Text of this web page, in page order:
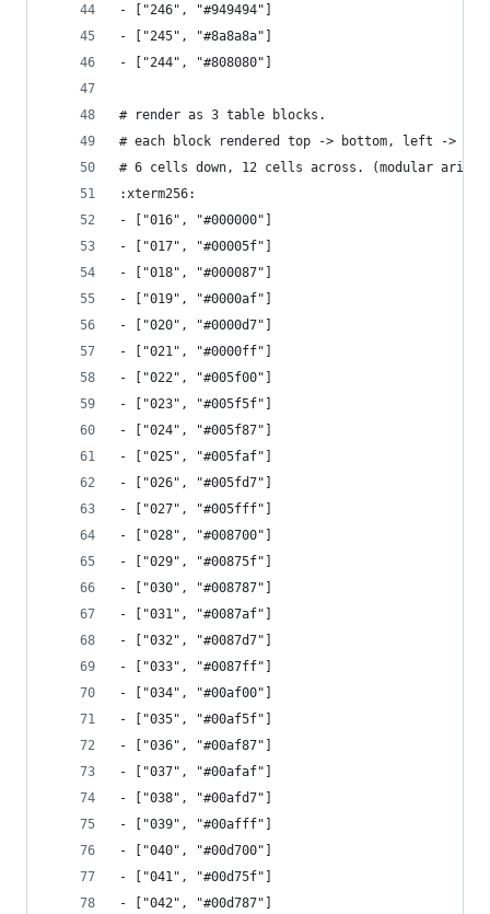
- ["246", "#949494"]
- ["245", "#8a8a8a"]
- ["244", "#808080"]
# render as 3 table blocks.
# each block rendered top -> bottom, left ->
# 6 cells down, 12 cells across. (modular
:xterm256:
- ["016", "#000000"]
- ["017", "#00005f"]
- ["018", "#000087"]
- ["019", "#0000af"]
- ["020", "#0000d7"]
- ["021", "#0000ff"]
- ["022", "#005f00"]
- ["023", "#005f5f"]
- ["024", "#005f87"]
- ["025", "#005faf"]
- ["026", "#005fd7"]
- ["027", "#005fff"]
- ["028", "#008700"]
- ["029", "#00875f"]
- ["030", "#008787"]
- ["031", "#0087af"]
- ["032", "#0087d7"]
- ["033", "#0087ff"]
- ["034", "#00af00"]
- ["035", "#00af5f"]
- ["036", "#00af87"]
- ["037", "#00afaf"]
- ["038", "#00afd7"]
- ["039", "#00afff"]
- ["040", "#00d700"]
- ["041", "#00d75f"]
- ["042", "#00d787"]